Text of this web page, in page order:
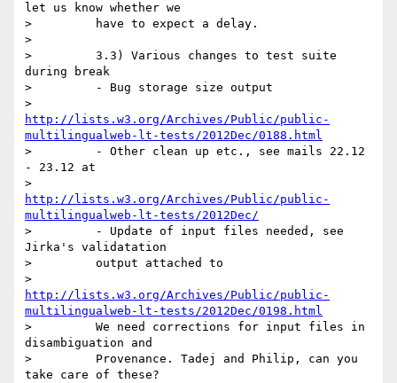
let us know whether we
>         have to expect a delay.
>
>         3.3) Various changes to test suite
during break
>         - Bug storage size output
http://lists.w3.org/Archives/Public/public-
multilingualweb-lt-tests/2012Dec/0188.html
>         - Other clean up etc., see mails 22.12
- 23.12 at
http://lists.w3.org/Archives/Public/public-
multilingualweb-lt-tests/2012Dec/
>         - Update of input files needed, see
Jirka's validatation
>         output attached to
http://lists.w3.org/Archives/Public/public-
multilingualweb-lt-tests/2012Dec/0198.html
>         We need corrections for input files in
disambiguation and
>         Provenance. Tadej and Philip, can you
take care of these?